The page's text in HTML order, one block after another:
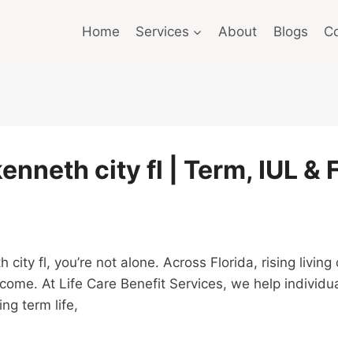
Home Services About Blogs
city fl | Term, IUL &
city fl, you’re not alone. Across Florida, rising
At Life Care Benefit Services, we help
term life,